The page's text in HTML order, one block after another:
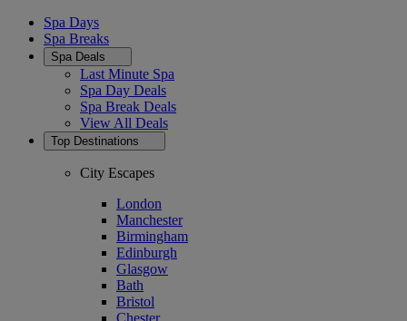
Spa Days
Spa Breaks
Spa Deals
Last Minute Spa
Spa Day Deals
Spa Break Deals
View All Deals
Top Destinations
City Escapes
London
Manchester
Birmingham
Edinburgh
Glasgow
Bath
Bristol
Chester